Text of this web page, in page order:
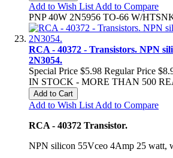
Add to Wish List Add to Compare
PNP 40W 2N5956 TO-66 W/
RCA - 40372 - Transistors. NPN
2N3054.
Special Price $5.98 Regular Price
IN STOCK - MORE THAN 500
Add to Cart
Add to Wish List Add to Compare
RCA - 40372 Transistor.
NPN silicon 55Vceo 4Amp 25 watt,